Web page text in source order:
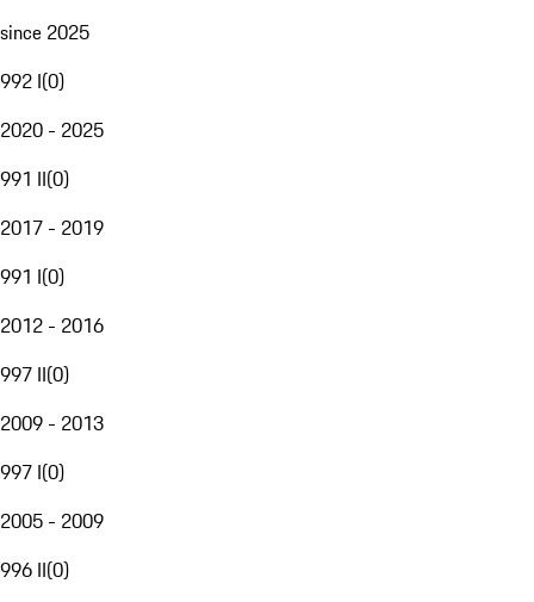
since 2025
992 I(0)
2020 - 2025
991 II(0)
2017 - 2019
991 I(0)
2012 - 2016
997 II(0)
2009 - 2013
997 I(0)
2005 - 2009
996 II(0)